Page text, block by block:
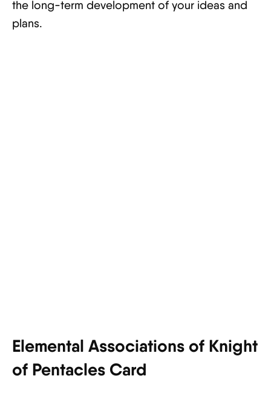
the long-term development of your ideas and
plans.
Elemental Associations of Knight
of Pentacles Card